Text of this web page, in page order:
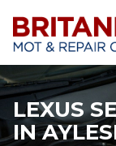
LEXUS
IN